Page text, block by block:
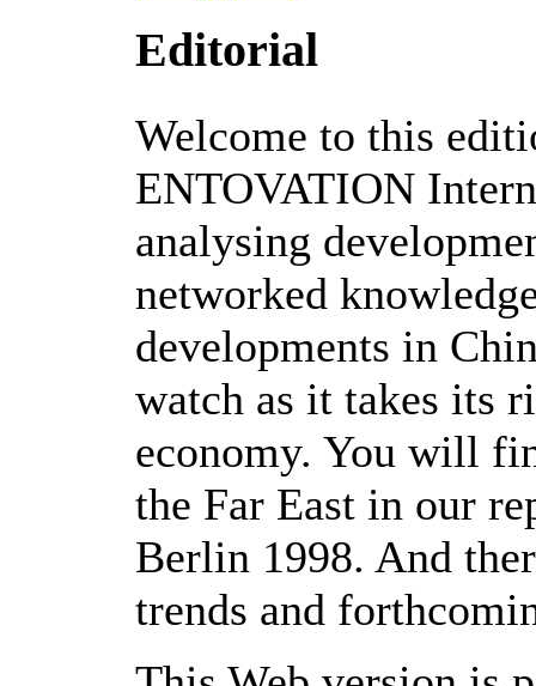
Editorial
Welcome to this
ENTOVATION
analysing
networked
developments in
watch as it takes its
economy. You will
the Far East in our
Berlin 1998. And
trends and